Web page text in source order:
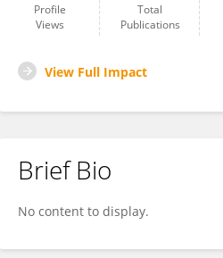
Profile
Views
Total
Publications
View Full Impact
Brief Bio
No content to display.